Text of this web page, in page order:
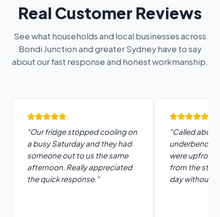
Real Customer Reviews
See what households and local businesses across
Bondi Junction and greater Sydney have to say
about our fast response and honest workmanship.
"Our fridge stopped cooling on
a busy Saturday and they had
someone out to us the same
afternoon. Really appreciated
the quick response."
"Called
underbench
were upfront
from the
day without